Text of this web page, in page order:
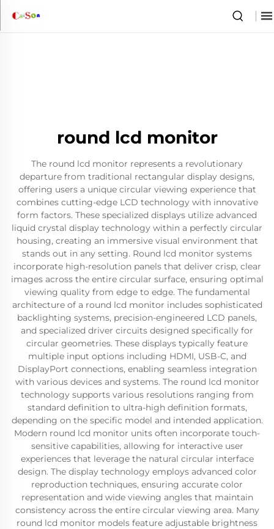
round lcd monitor
The round lcd monitor represents a revolutionary
departure from traditional rectangular display designs,
offering users a unique circular viewing experience that
combines cutting-edge LCD technology with innovative
form factors. These specialized displays utilize advanced
liquid crystal display technology within a perfectly circular
housing, creating an immersive visual environment that
stands out in any setting. Round lcd monitor systems
incorporate high-resolution panels that deliver crisp, clear
images across the entire circular surface, ensuring optimal
viewing quality from edge to edge. The fundamental
architecture of a round lcd monitor includes sophisticated
backlighting systems, precision-engineered LCD panels,
and specialized driver circuits designed specifically for
circular geometries. These displays typically feature
multiple input options including HDMI, USB-C, and
DisplayPort connections, enabling seamless integration
with various devices and systems. The round lcd monitor
technology supports various resolutions ranging from
standard definition to ultra-high definition formats,
depending on the specific model and intended application.
Modern round lcd monitor units often incorporate touch-
sensitive capabilities, allowing for interactive user
experiences that leverage the natural circular interface
design. The display technology employs advanced color
reproduction techniques, ensuring accurate color
representation and wide viewing angles that maintain
consistency across the entire circular viewing area. Many
round lcd monitor models feature adjustable brightness